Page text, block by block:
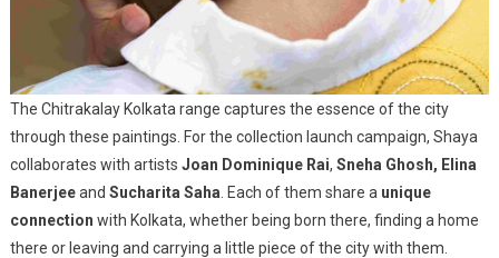
The Chitrakalay Kolkata range captures the essence of the city
through these paintings. For the collection launch campaign, Shaya
collaborates with artists Joan Dominique Rai, Sneha Ghosh, Elina
Banerjeeand Sucharita Saha . Each of them share a unique
connection with Kolkata, whether being born there, finding a home
there or leaving and carrying a little piece of the city with them.